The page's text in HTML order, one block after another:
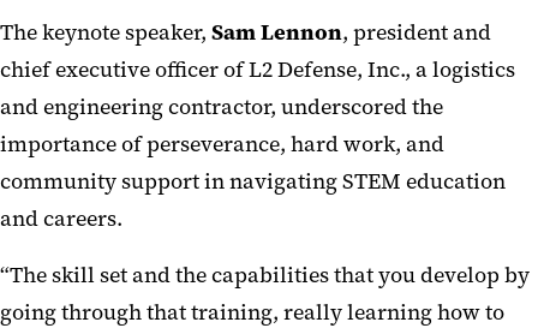
The keynote speaker, Sam Lennon, president and
chief executive officer of L2 Defense, Inc., a logistics
and engineering contractor, underscored the
importance of perseverance, hard work, and
community support in navigating STEM education
and careers.
“The skill set and the capabilities that you develop by
going through that training, really learning how to